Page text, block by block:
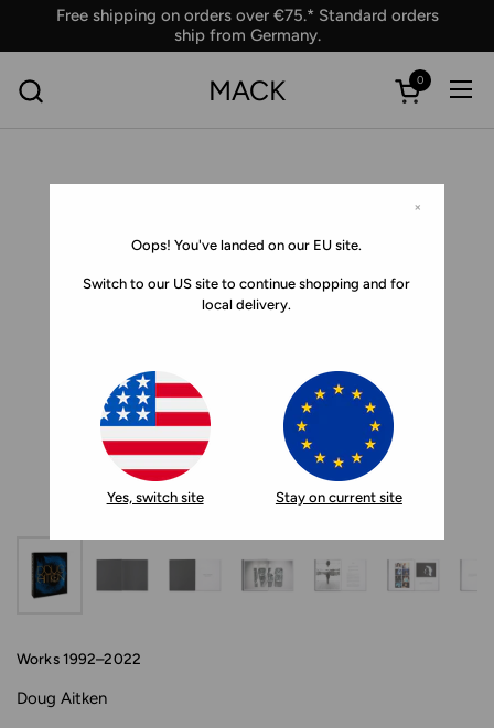
Skip to contentFree shipping on orders over €75.* Standard orders
ship from Germany.
×
Oops! You've landed on our EU site.
Switch to our US site to continue shopping and for
local delivery.
Yes, switch site Stay on current site
MACK Open cart
0
Works 1992–2022
Doug Aitken